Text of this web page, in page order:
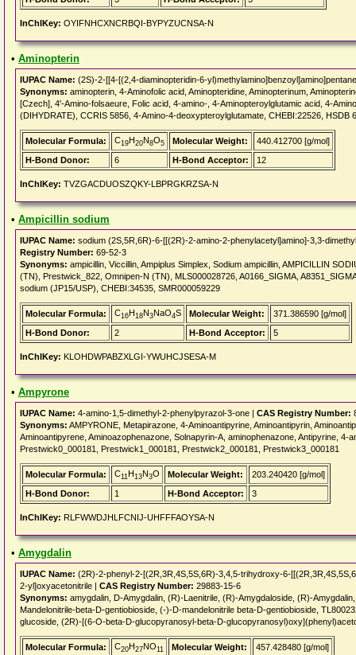
InChIKey: OYIFNHCXNCRBQI-BYPYZUCNSA-N
• Aminopterin
IUPAC Name: (2S)-2-[[4-[(2,4-diaminopteridin-6-
Synonyms: aminopterin, 4-Aminofolic acid, Aminopteridine, Aminopterinum,
[Czech], 4'-Amino-folsaeure, Folic acid, 4-amino-, 4-Aminopteroylglutamic acid, 4-
(DIHYDRATE), CCRIS 5856, 4-Amino-4-deoxypteroylglutamate, CHEBI:22526, HSDB
Molecular Formula: C19H20N8O5 Molecular Weight:
440.412700 [g/mol]
H-Bond Donor:
6 H-Bond Acceptor: 12
InChIKey: TVZGACDUOSZQKY-LBPRGKRZSA-N
• Ampicillin sodium
IUPAC Name: sodium (2S,5R,6R)-6-[[(2R)-2-amino-2-phenylacetyl]amino]-3,3-
Registry Number: 69-52-3
Synonyms: ampicillin, Viccillin, Ampiplus Simplex, Sodium ampicillin, AMPICILLIN
(TN), Prestwick_822, Omnipen-N (TN), MLS000028726, A0166_SIGMA,
sodium (JP15/USP), CHEBI:34535, SMR000059229
Molecular Formula: C16H18N3NaO4S Molecular Weight:
371.386590 [g/mol]
H-Bond Donor:
2 H-Bond Acceptor: 5
InChIKey: KLOHDWPABZXLGI-YWUHCJSESA-M
• Ampyrone
IUPAC Name: 4-amino-1,5-dimethyl-2-phenylpyrazol-3-one | CAS Registry Number:
Synonyms: AMPYRONE, Metapirazone, 4-Aminoantipyrine, Aminoantipyrin,
Aminoantipyrene, Aminoazophenazone, Solnapyrin-A, aminophenazone, Antipyrine, 4-
Prestwick0_000181, Prestwick1_000181, Prestwick2_000181, Prestwick3_000181
Molecular Formula: C11H13N3O Molecular Weight:
203.240420 [g/mol]
H-Bond Donor:
1 H-Bond Acceptor: 3
InChIKey: RLFWWDJHLFCNIJ-UHFFFAOYSA-N
• Amygdalin
IUPAC Name: (2R)-2-phenyl-2-[(2R,3R,4S,5S,6R)-3,4,5-trihydroxy-6-
2-yl]oxyacetonitrile | CAS Registry Number: 29883-15-6
Synonyms: amygdalin, D-Amygdalin, (R)-Laenitrile, (R)-Amygdaloside, (R)-
Mandelonitrile-beta-D-gentiobioside, (-)-D-mandelonitrile beta-D-gentiobioside,
glucoside, (2R)-[(6-O-beta-D-glucopyranosyl-beta-D-
Molecular Formula: C20H27NO11 Molecular Weight:
457.428480 [g/mol]